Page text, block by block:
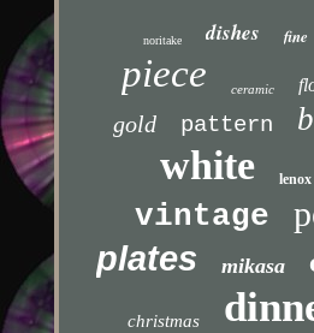
noritake dishes fine
piece ceramic
gold pattern
white lenox
vintage
plates mikasa
christmas